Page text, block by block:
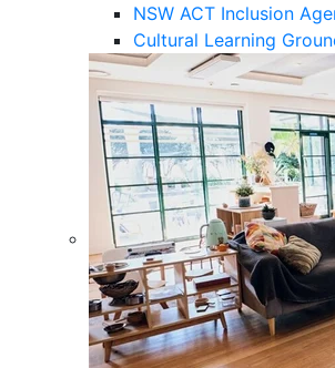
NSW ACT Inclusion
Cultural Learning